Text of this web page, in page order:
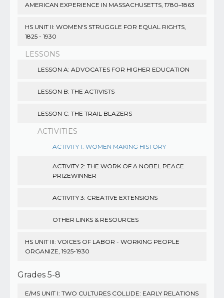
AMERICAN EXPERIENCE IN MASSACHUSETTS, 1780–1863
HS UNIT II: WOMEN'S STRUGGLE FOR EQUAL RIGHTS,
1825 - 1930
LESSONS
LESSON A: ADVOCATES FOR HIGHER EDUCATION
LESSON B: THE ACTIVISTS
LESSON C: THE TRAIL BLAZERS
ACTIVITIES
ACTIVITY 1: WOMEN MAKING HISTORY
ACTIVITY 2: THE WORK OF A NOBEL PEACE
PRIZEWINNER
ACTIVITY 3: CREATIVE EXTENSIONS
OTHER LINKS & RESOURCES
HS UNIT III: VOICES OF LABOR - WORKING PEOPLE
ORGANIZE, 1925-1930
Grades 5-8
E/MS UNIT I: TWO CULTURES COLLIDE: EARLY RELATIONS